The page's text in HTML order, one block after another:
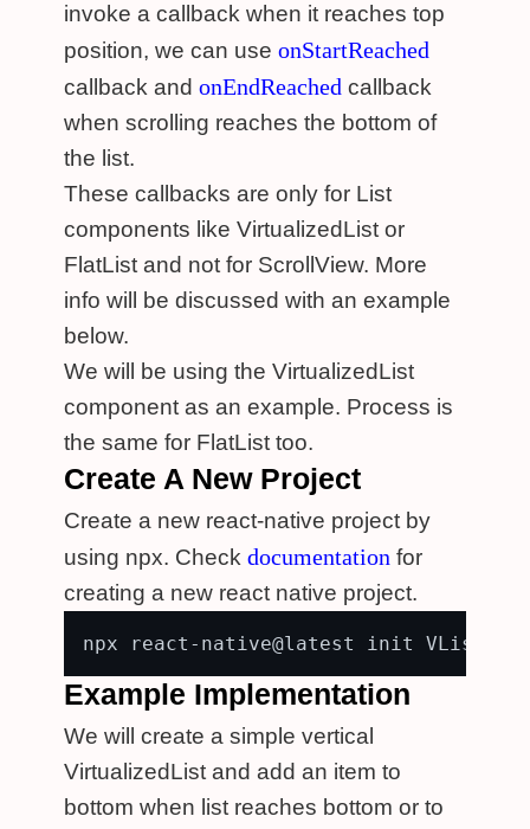
invoke a callback when it reaches top
position, we can use onStartReached
callback and onEndReached callback
when scrolling reaches the bottom of
the list.
These callbacks are only for List
components like VirtualizedList or
FlatList and not for ScrollView. More
info will be discussed with an example
below.
We will be using the VirtualizedList
component as an example. Process is
the same for FlatList too.
Create A New Project
Create a new react-native project by
using npx. Check documentation for
creating a new react native project.
Example Implementation
We will create a simple vertical
VirtualizedList and add an item to
bottom when list reaches bottom or to